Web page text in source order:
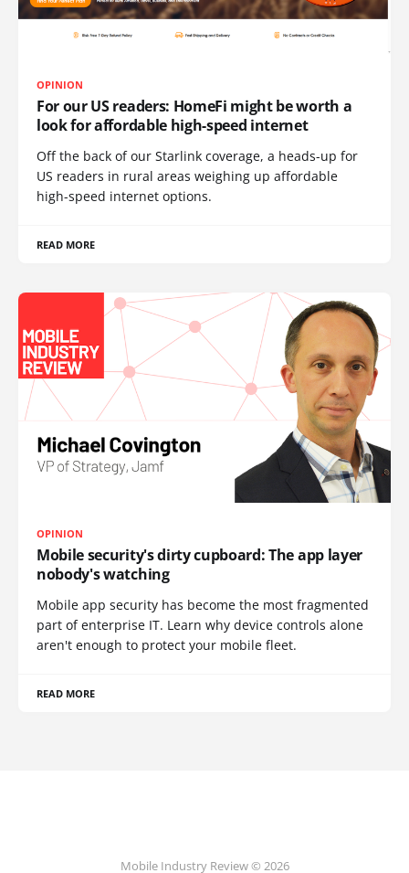
OPINION
For our US readers: HomeFi might be worth a
look for affordable high-speed internet
Off the back of our Starlink coverage, a heads-up for
US readers in rural areas weighing up affordable
high-speed internet options.
READ MORE
OPINION
Mobile security's dirty cupboard: The app layer
nobody's watching
Mobile app security has become the most fragmented
part of enterprise IT. Learn why device controls alone
aren't enough to protect your mobile fleet.
READ MORE
Mobile Industry Review © 2026